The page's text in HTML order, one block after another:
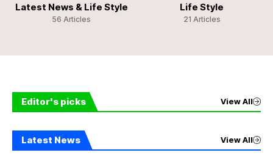
Latest News & Life Style
56 Articles
Life Style
21 Articles
Editor's picks View All
Latest News View All